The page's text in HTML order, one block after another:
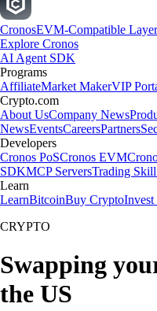
CronosEVM-Compatible
Explore Cronos
AI Agent SDK
Programs
AffiliateMarket MakerVIP
Crypto.com
About UsCompany News
NewsEventsCareersPartners
Developers
Cronos PoSCronos EVM
SDKMCP ServersTrading
Learn
LearnBitcoinBuy Crypto
CRYPTO
Swapping
the US